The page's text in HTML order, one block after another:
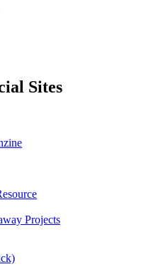
Sites
Projects